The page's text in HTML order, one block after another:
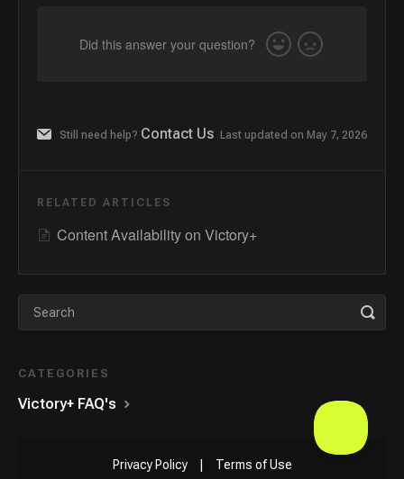
Did this answer your question? Yes No
Still need help? Contact Us Last updated on May 7, 2026
RELATED ARTICLES
Content Availability on Victory+
CATEGORIES
Victory+ FAQ's
Privacy Policy Terms of Use